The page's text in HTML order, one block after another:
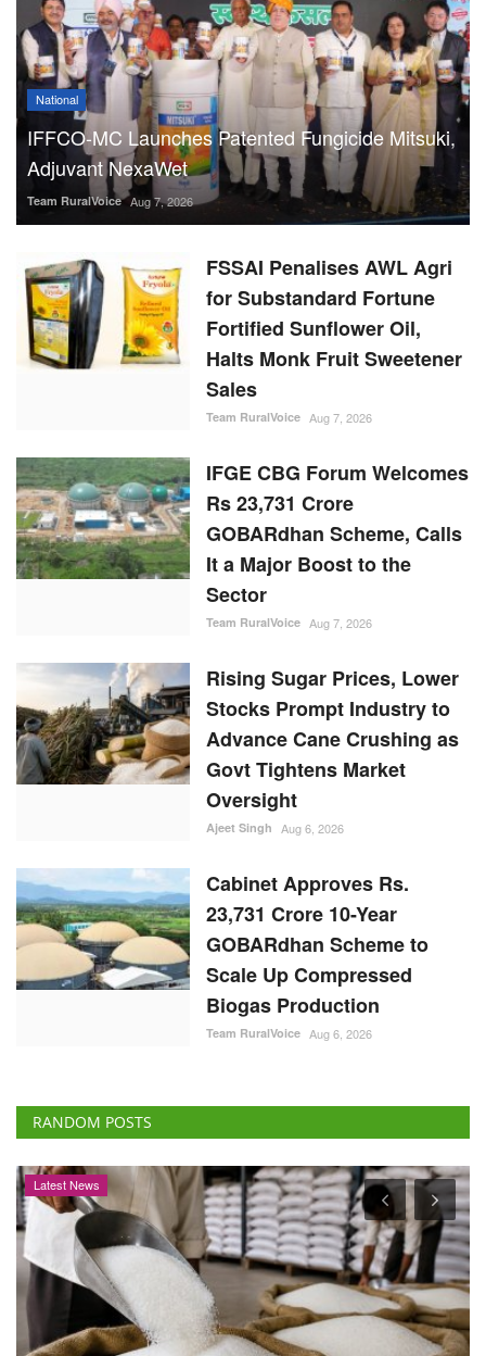
National
IFFCO-MC Launches Patented Fungicide Mitsuki,
Adjuvant NexaWet
Team RuralVoice Aug 7, 2026
FSSAI Penalises AWL Agri
for Substandard Fortune
Fortified Sunflower Oil,
Halts Monk Fruit Sweetener
Sales
Team RuralVoice Aug 7, 2026
IFGE CBG Forum Welcomes
Rs 23,731 Crore
GOBARdhan Scheme, Calls
It a Major Boost to the
Sector
Team RuralVoice Aug 7, 2026
Rising Sugar Prices, Lower
Stocks Prompt Industry to
Advance Cane Crushing as
Govt Tightens Market
Oversight
Ajeet Singh Aug 6, 2026
Cabinet Approves Rs.
23,731 Crore 10-Year
GOBARdhan Scheme to
Scale Up Compressed
Biogas Production
Team RuralVoice Aug 6, 2026
RANDOM POSTS
Cooperatives